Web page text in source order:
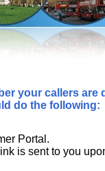
your callers are
do the following:
Portal.
is sent to you